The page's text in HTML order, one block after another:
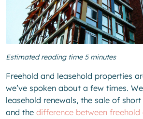
Estimated reading time 5 minutes
Freehold and leasehold properties
we’ve spoken about a few times.
leasehold renewals, the sale of
and the difference between freehold